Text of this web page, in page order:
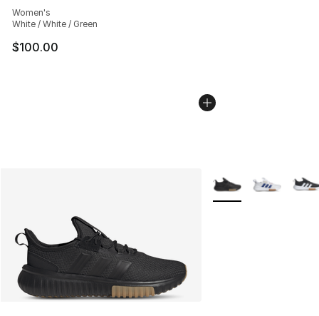
Women's
White / White / Green
$100.00
More Colors